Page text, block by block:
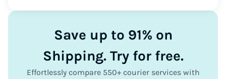
Save up to 91% on
Shipping. Try for free.
Effortlessly compare 550+ courier services with